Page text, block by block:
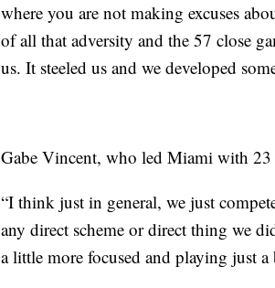
where you are not making excuses
of all that adversity and the 57 close
us. It steeled us and we developed
Gabe Vincent, who led Miami with 23
“I think just in general, we just
any direct scheme or direct thing we
a little more focused and playing just